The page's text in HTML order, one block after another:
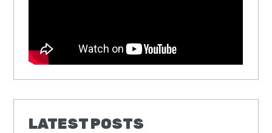
LATEST POSTS